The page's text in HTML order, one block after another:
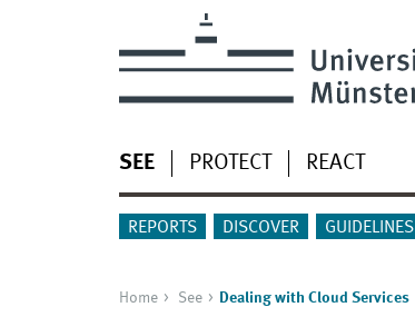
SEE PROTECT REACT
REPORTS DISCOVER GUIDELINES
Home See Dealing with Cloud Services